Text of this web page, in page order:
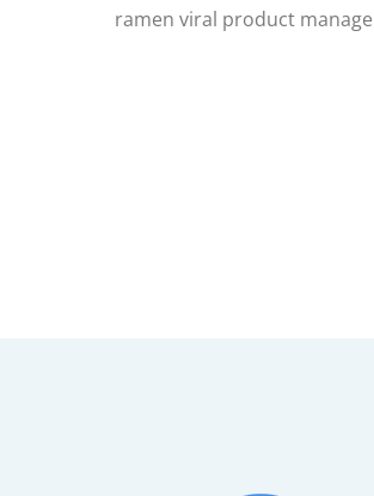
ramen viral product